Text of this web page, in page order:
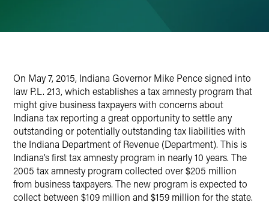
On May 7, 2015, Indiana Governor Mike Pence signed into
law P.L. 213, which establishes a tax amnesty program that
might give business taxpayers with concerns about
Indiana tax reporting a great opportunity to settle any
outstanding or potentially outstanding tax liabilities with
the Indiana Department of Revenue (Department). This is
Indiana’s first tax amnesty program in nearly 10 years. The
2005 tax amnesty program collected over $205 million
from business taxpayers. The new program is expected to
collect between $109 million and $159 million for the state.